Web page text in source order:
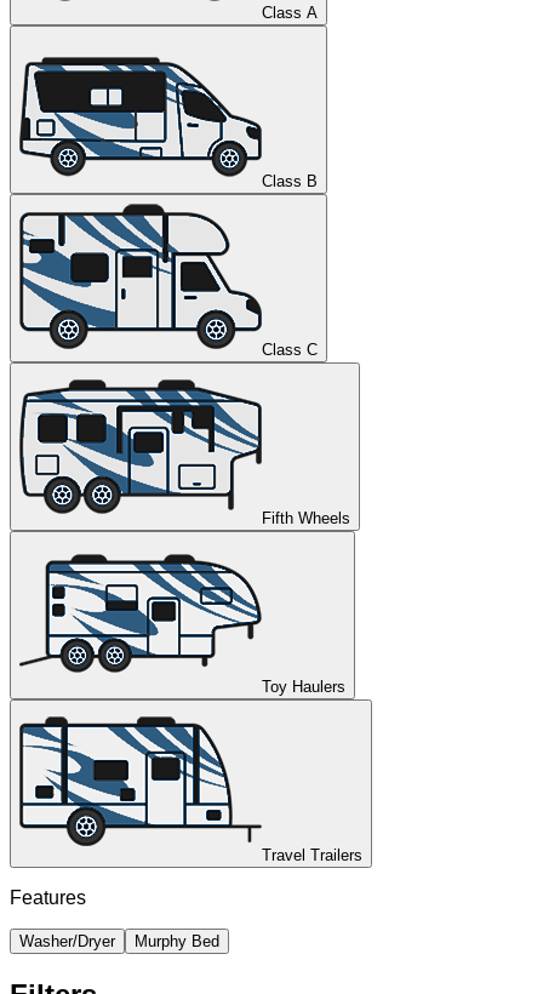
Class A
Class B
Class C
Fifth Wheels
Toy Haulers
Travel Trailers
Features
Washer/Dryer Murphy Bed